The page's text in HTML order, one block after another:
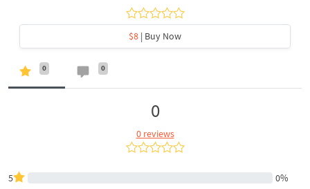
$8 | Buy Now
0 0
0
0 reviews
5
0%